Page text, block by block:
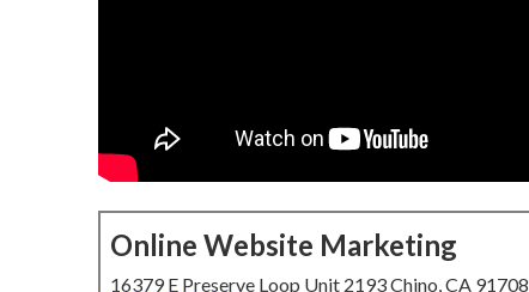
Online Website Marketing
16379 E Preserve Loop Unit 2193 Chino, CA 91708